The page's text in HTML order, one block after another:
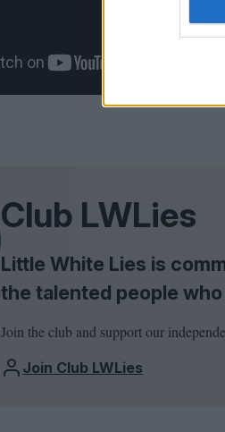
Club LWLies
Little White Lies is
the talented people
Join the club and support our
Join Club LWLies